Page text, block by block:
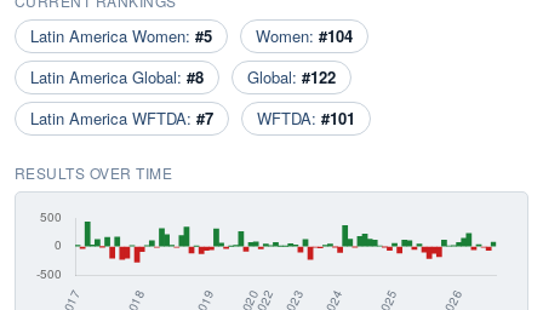
Latin America Women: #5 Women: #104
Latin America Global: #8 Global: #122
Latin America WFTDA: #7 WFTDA: #101
RESULTS OVER TIME